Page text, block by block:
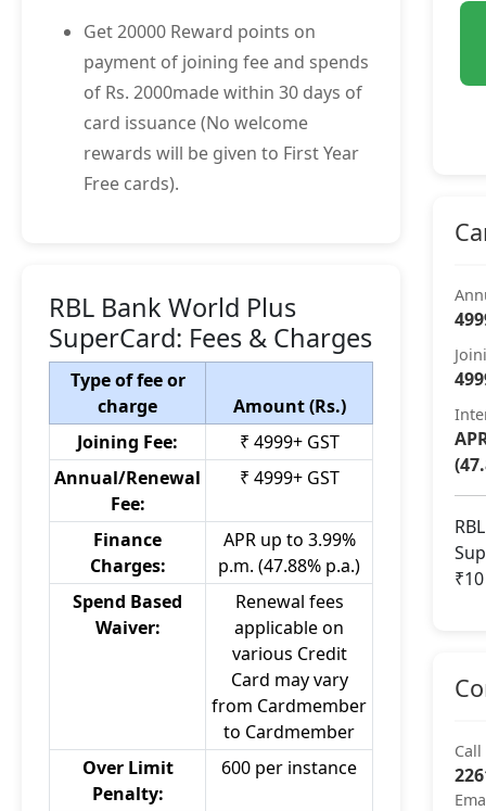
Get 20000 Reward points on
payment of joining fee and spends
of Rs. 2000made within 30 days of
card issuance (No welcome
rewards will be given to First Year
Free cards).
RBL Bank World Plus
SuperCard: Fees & Charges
Type of fee or
charge
Amount (Rs.)
Joining Fee:
₹ 4999+ GST
Annual/Renewal
Fee:
₹ 4999+ GST
Finance
Charges:
APR up to 3.99%
p.m. (47.88% p.a.)
Spend Based
Waiver:
Renewal fees
applicable on
various Credit
Card may vary
from Cardmember
to Cardmember
Over Limit
Penalty:
600 per instance